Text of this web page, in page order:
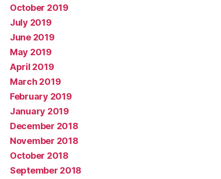
October 2019
July 2019
June 2019
May 2019
April 2019
March 2019
February 2019
January 2019
December 2018
November 2018
October 2018
September 2018